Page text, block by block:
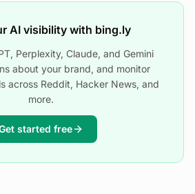
AI visibility with bing.ly
Perplexity, Claude, and Gemini
about your brand, and monitor
across Reddit, Hacker News, and
more.
started free